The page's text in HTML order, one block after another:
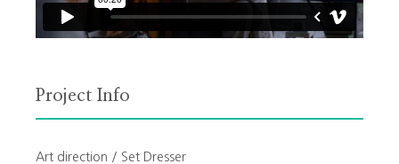
Project Info
Art direction / Set Dresser